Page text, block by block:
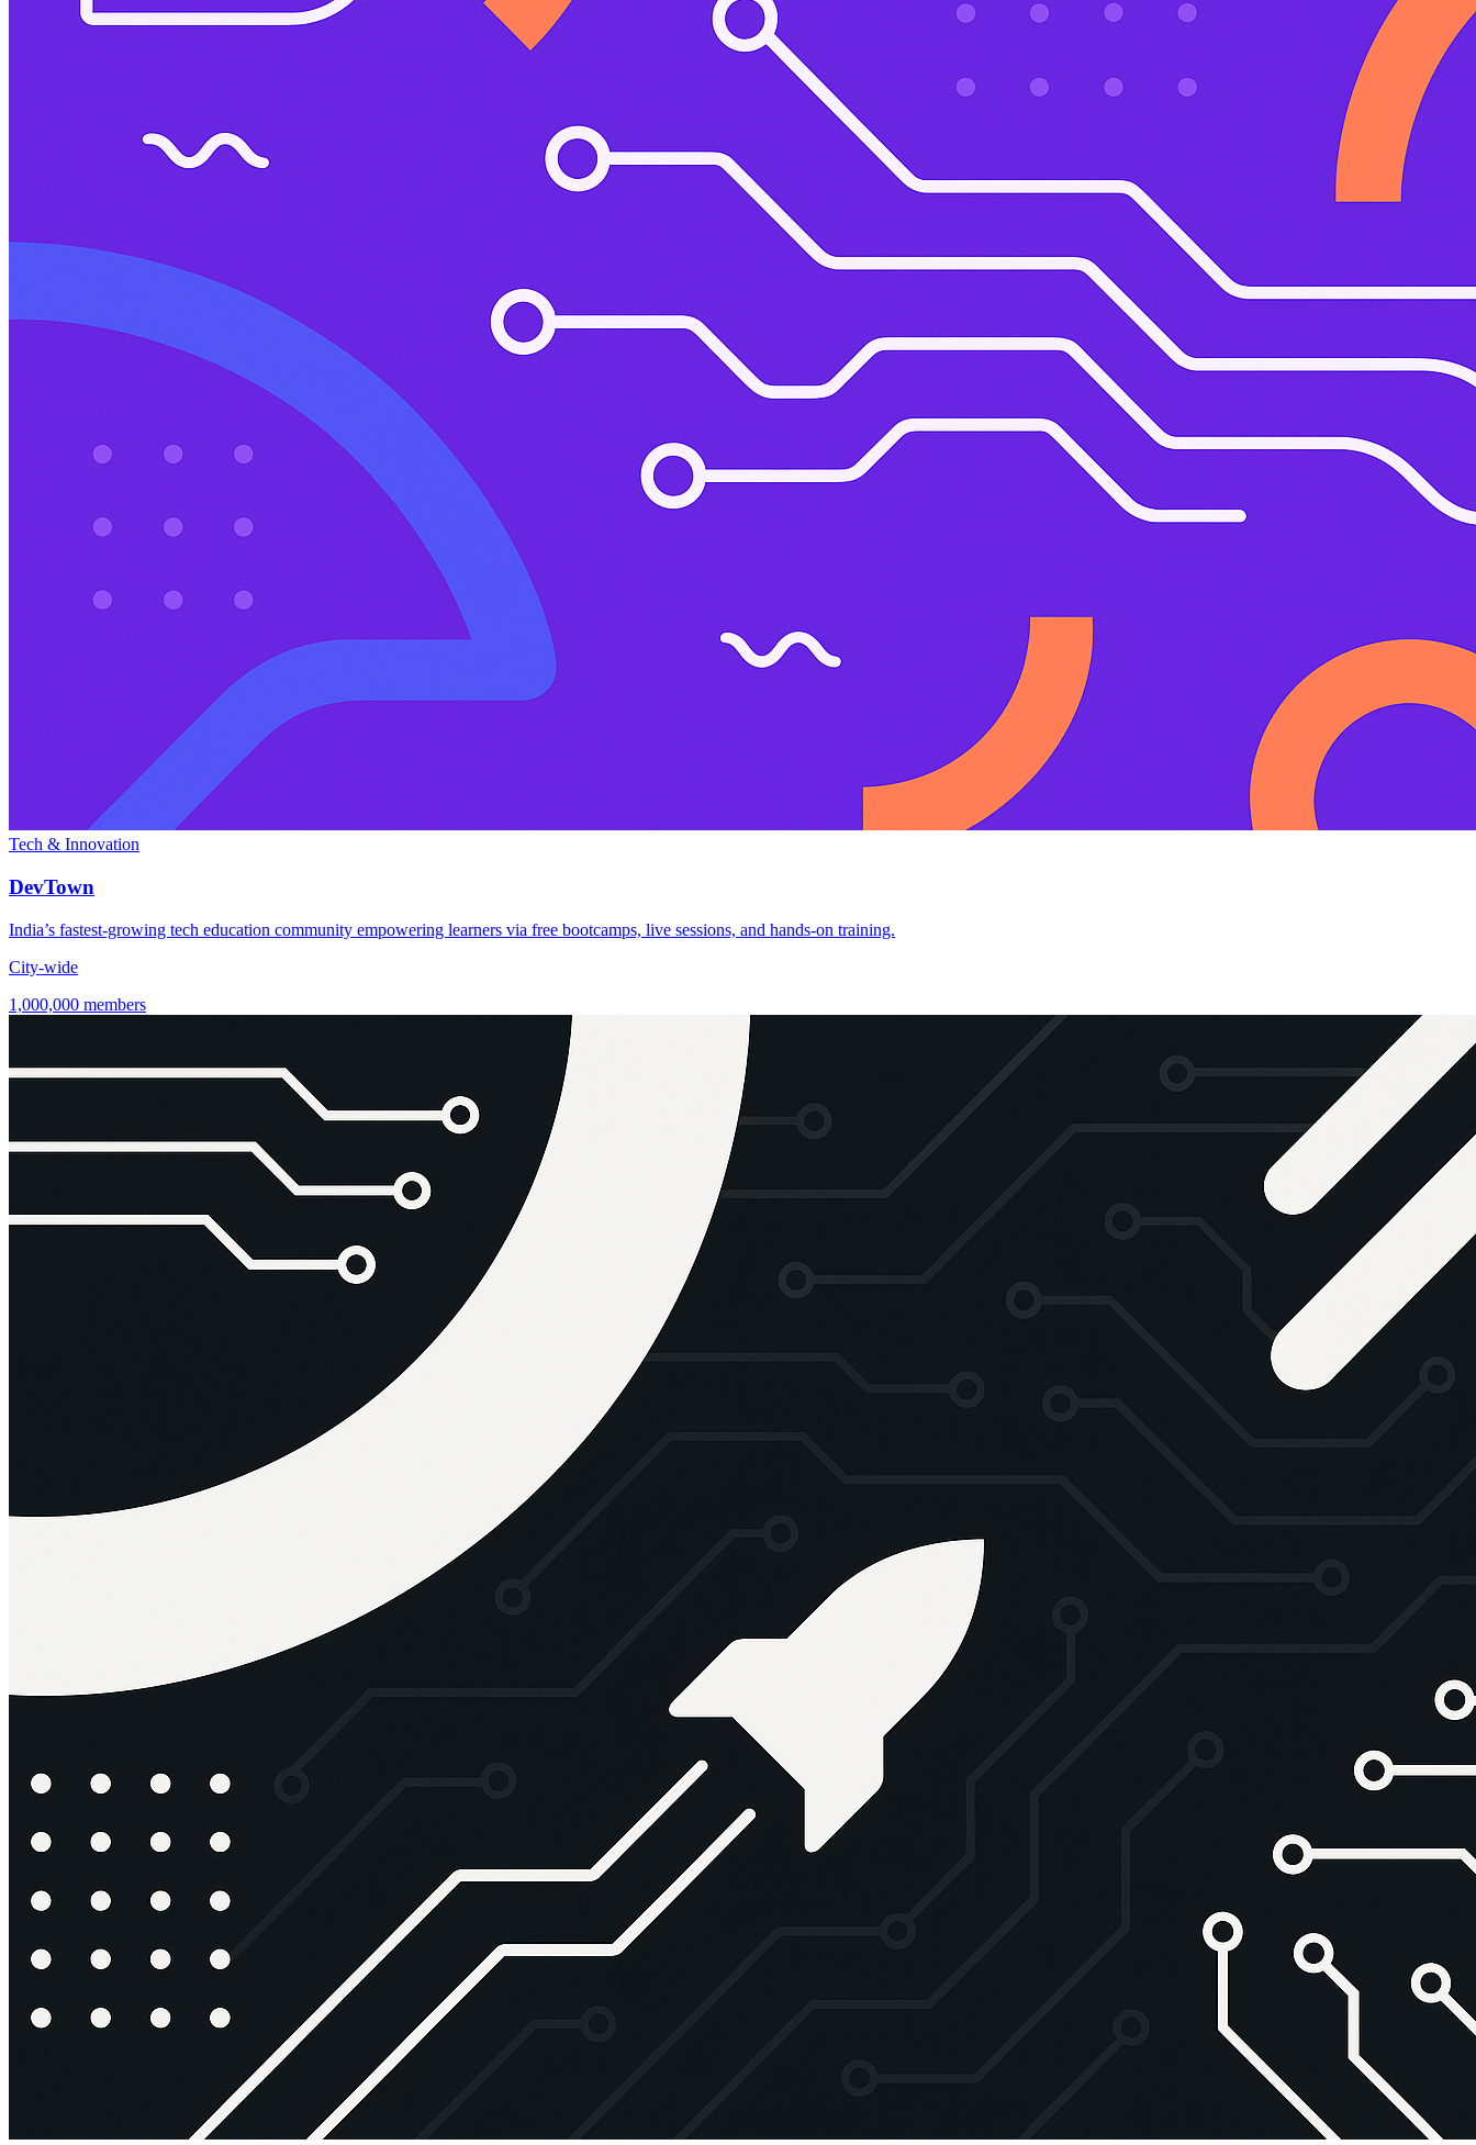
Tech & Innovation
DevTown
India’s fastest-growing tech education community empowering learners via free bootcamps, live sessions, and hands-on training.
City-wide
1,000,000 members